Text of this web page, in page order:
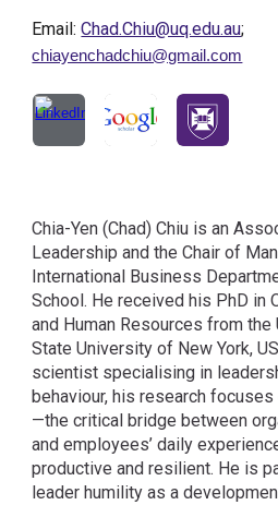
Email:Chad.Chiu@uq.edu.au;
chiayenchadchiu@gmail.com
Chia-Yen (Chad) Chiu is an
Leadership and the Chair of
International Business
School. He received his PhD in
and Human Resources from
State University of New York,
scientist specialising in
behaviour, his research
—the critical bridge between
and employees’ daily
productive and resilient. He is
leader humility as a